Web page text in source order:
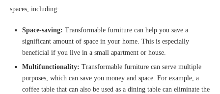
spaces, including:
Space-saving: Transformable furniture can help you save a
significant amount of space in your home. This is especially
beneficial if you live in a small apartment or house.
Multifunctionality: Transformable furniture can serve multiple
purposes, which can save you money and space. For example, a
coffee table that can also be used as a dining table can eliminate the